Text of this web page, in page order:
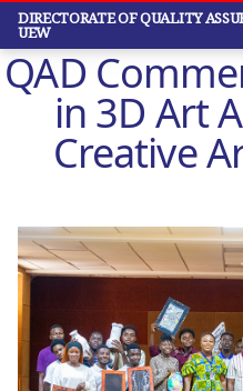
Skip
main
content
DIRECTORATE OF QUALITY
UEW
QAD
in 3D Art
Creative